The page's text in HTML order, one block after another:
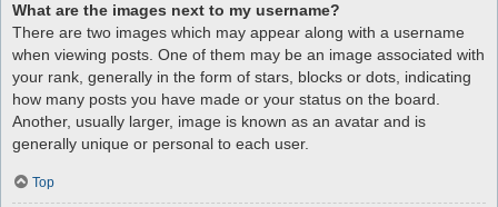
What are the images next to my username?
There are two images which may appear along with a username
when viewing posts. One of them may be an image associated with
your rank, generally in the form of stars, blocks or dots, indicating
how many posts you have made or your status on the board.
Another, usually larger, image is known as an avatar and is
generally unique or personal to each user.
Top